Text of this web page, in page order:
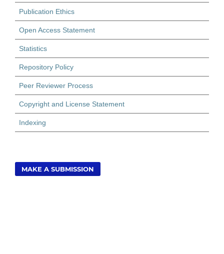
Publication Ethics
Open Access Statement
Statistics
Repository Policy
Peer Reviewer Process
Copyright and License Statement
Indexing
MAKE A SUBMISSION